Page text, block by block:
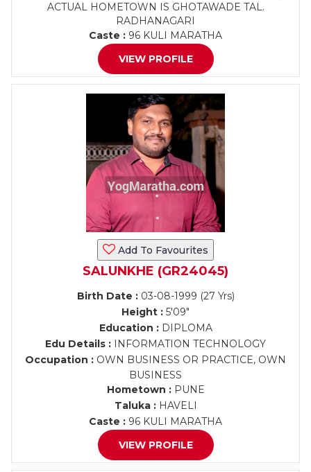
ACTUAL HOMETOWN IS GHOTAWADE TAL.
RADHANAGARI
Caste : 96 KULI MARATHA
VIEW PROFILE
Add To Favourites
SALUNKHE (GR24045)
Birth Date :03-08-1999 (27 Yrs)
Height : 5'09"
Education :DIPLOMA
Edu Details : INFORMATION TECHNOLOGY
Occupation : OWN BUSINESS OR PRACTICE, OWN
BUSINESS
Hometown :PUNE
Taluka :HAVELI
Caste : 96 KULI MARATHA
VIEW PROFILE